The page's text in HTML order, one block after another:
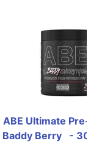
ABE Ultimate Pre-
Baddy Berry   - 30